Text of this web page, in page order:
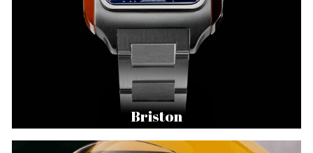
Briston